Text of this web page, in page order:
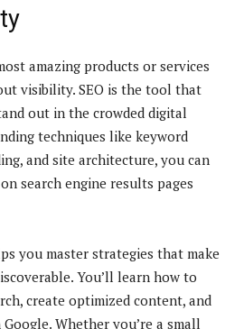
amazing products or services
visibility. SEO is the tool that
out in the crowded digital
techniques like keyword
and site architecture, you can
search engine results pages
you master strategies that make
You’ll learn how to
create optimized content, and
Whether you’re a small